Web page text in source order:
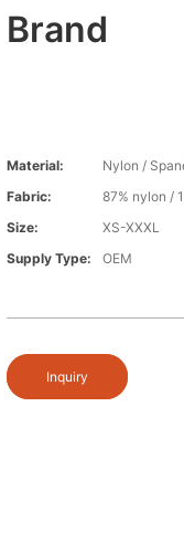
Brand
Material:
Nylon /
Fabric:
87% nylon /
Size:
XS-XXXL
Supply Type:
OEM
Inquiry